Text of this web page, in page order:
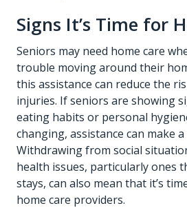
Signs It’s Time for
Seniors may need home care
trouble moving around their
this assistance can reduce the
injuries. If seniors are showing
eating habits or personal
changing, assistance can make
Withdrawing from social
health issues, particularly ones
stays, can also mean that it’s
home care providers.